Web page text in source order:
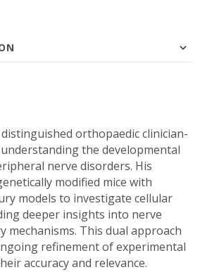
distinguished orthopaedic clinician-
the developmental
nerve disorders. His
modified mice with
models to investigate cellular
deeper insights into nerve
mechanisms. This dual approach
refinement of experimental
accuracy and relevance.